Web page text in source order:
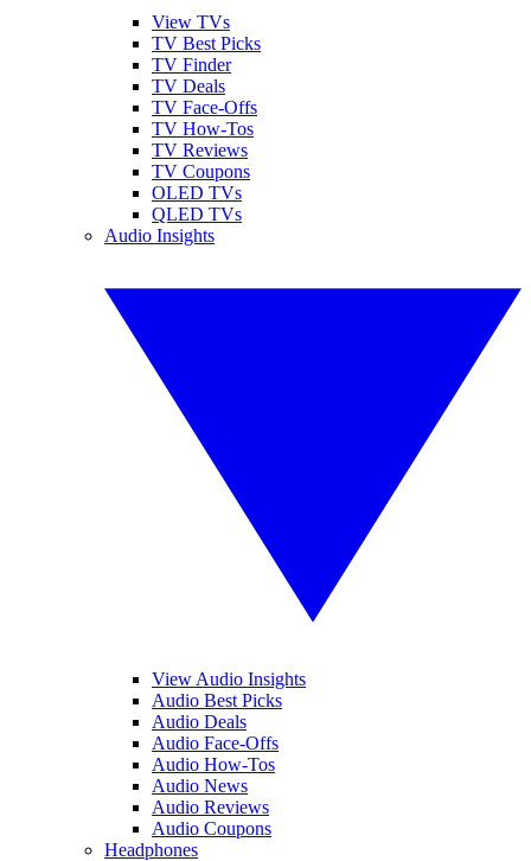
View TVs
TV Best Picks
TV Finder
TV Deals
TV Face-Offs
TV How-Tos
TV Reviews
TV Coupons
OLED TVs
QLED TVs
Audio Insights
View Audio Insights
Audio Best Picks
Audio Deals
Audio Face-Offs
Audio How-Tos
Audio News
Audio Reviews
Audio Coupons
Headphones